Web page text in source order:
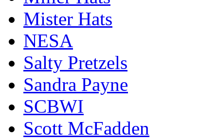
Mister Hats
NESA
Salty Pretzels
Sandra Payne
SCBWI
Scott McFadden